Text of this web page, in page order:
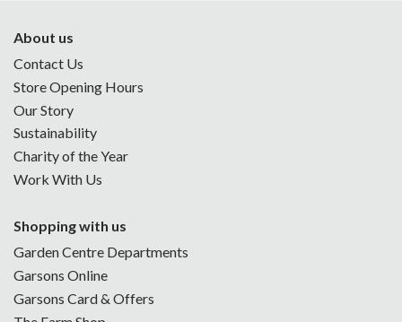
About us
Contact Us
Store Opening Hours
Our Story
Sustainability
Charity of the Year
Work With Us
Shopping with us
Garden Centre Departments
Garsons Online
Garsons Card & Offers